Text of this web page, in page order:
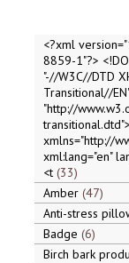
<?xml
8859-1"?>
"-//W3C//DTD
Transitional//EN"
"http://
xmlns="http://
xml:lang="en"
<t 33
Amber 47
Anti-stress
Badge 6
Birch bark